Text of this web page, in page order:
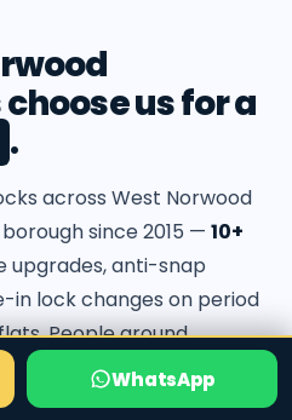
us for a
.
across West Norwood
since 2015 —10+
upgrades, anti-snap
in lock changes on period
People around
and the Norwood
we fit to insurance
WhatsApp